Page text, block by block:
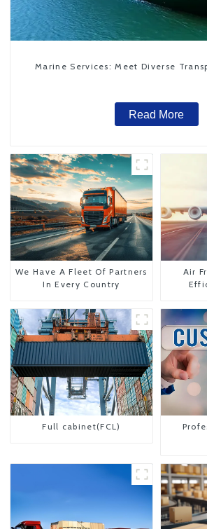
Marine Services: Meet Diverse
Read More
We Have A Fleet Of Partners
In Every Country
Air
To
Full cabinet(FCL)